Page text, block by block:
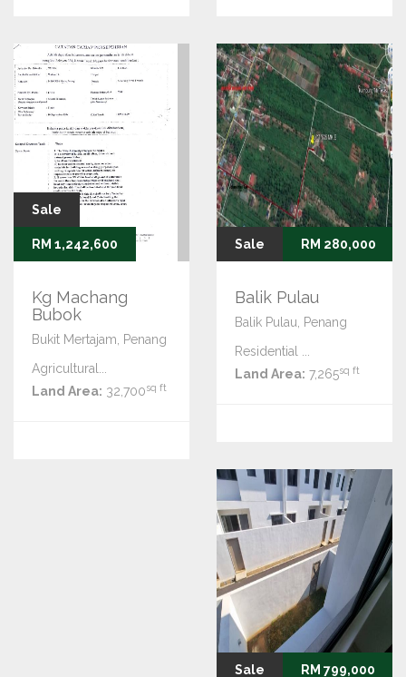
Sale
RM 1,242,600
Kg Machang
Bubok
Bukit Mertajam, Penang
Agricultural...
Land Area: 32,700sq ft
Sale RM 280,000
Balik Pulau
Balik Pulau, Penang
Residential ...
Land Area: 7,265sq ft
Sale RM 799,000